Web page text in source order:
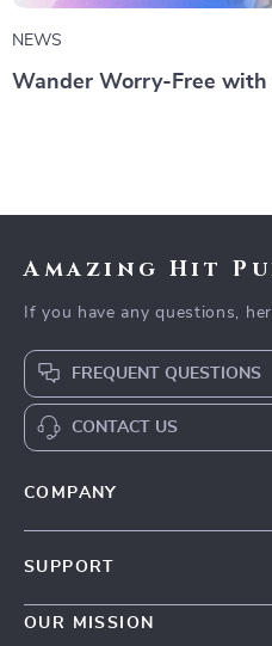
NEWS
Wander Worry-Free with
Amazing Hit
If you have any questions,
FREQUENT QUESTIONS
CONTACT US
COMPANY
Meet The Team
SUPPORT
Contact Us
OUR MISSION